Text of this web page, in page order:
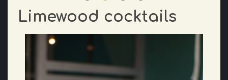
Limewood cocktails